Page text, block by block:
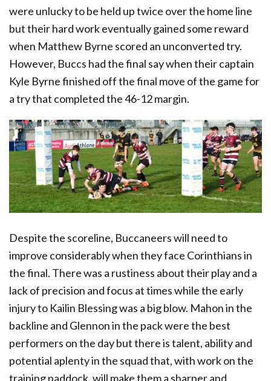
were unlucky to be held up twice over the home line
but their hard work eventually gained some reward
when Matthew Byrne scored an unconverted try.
However, Buccs had the final say when their captain
Kyle Byrne finished off the final move of the game for
a try that completed the 46-12 margin.
Despite the scoreline, Buccaneers will need to
improve considerably when they face Corinthians in
the final. There was a rustiness about their play and a
lack of precision and focus at times while the early
injury to Kailin Blessing was a big blow. Mahon in the
backline and Glennon in the pack were the best
performers on the day but there is talent, ability and
potential aplenty in the squad that, with work on the
training paddock, will make them a sharper and